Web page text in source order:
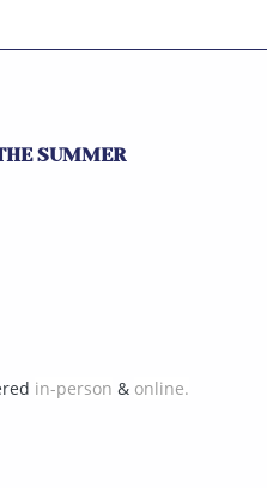
SUMMER
in-person & online.